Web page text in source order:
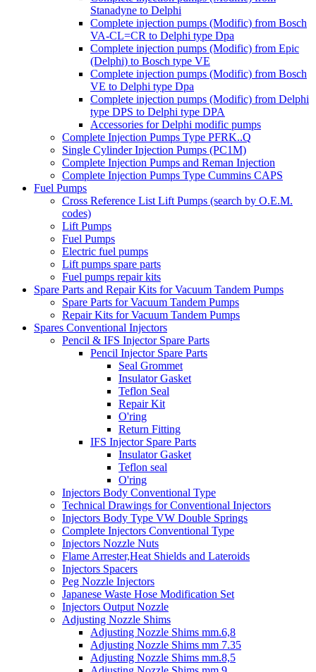
Stanadyne to Delphi
Complete injection pumps (Modific) from Bosch
VA-CL=CR to Delphi type Dpa
Complete injection pumps (Modific) from Epic
(Delphi) to Bosch type VE
Complete injection pumps (Modific) from Bosch
VE to Delphi type Dpa
Complete injection pumps (Modific) from Delphi
type DPS to Delphi type DPA
Accessories for Delphi modific pumps
Complete Injection Pumps Type PFRK..Q
Single Cylinder Injection Pumps (PC1M)
Complete Injection Pumps and Reman Injection
Complete Injection Pumps Type Cummins CAPS
Fuel Pumps
Cross Reference List Lift Pumps (search by O.E.M.
codes)
Lift Pumps
Fuel Pumps
Electric fuel pumps
Lift pumps spare parts
Fuel pumps repair kits
Spare Parts and Repair Kits for Vacuum Tandem Pumps
Spare Parts for Vacuum Tandem Pumps
Repair Kits for Vacuum Tandem Pumps
Spares Conventional Injectors
Pencil & IFS Injector Spare Parts
Pencil Injector Spare Parts
Seal Grommet
Insulator Gasket
Teflon Seal
Repair Kit
O'ring
Return Fitting
IFS Injector Spare Parts
Insulator Gasket
Teflon seal
O'ring
Injectors Body Conventional Type
Technical Drawings for Conventional Injectors
Injectors Body Type VW Double Springs
Complete Injectors Conventional Type
Injectors Nozzle Nuts
Flame Arrester,Heat Shields and Lateroids
Injectors Spacers
Peg Nozzle Injectors
Japanese Waste Hose Modification Set
Injectors Output Nozzle
Adjusting Nozzle Shims
Adjusting Nozzle Shims mm.6,8
Adjusting Nozzle Shims mm 7.35
Adjusting Nozzle Shims mm.8,5